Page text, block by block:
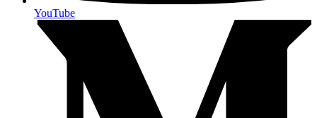
YouTube